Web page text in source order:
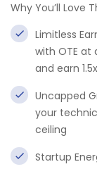
Why You’ll Love
Limitless
with OTE at
and earn
Uncapped
your
ceiling
Startup